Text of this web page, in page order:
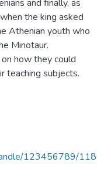
and finally, as
the king asked
Athenian youth who
Minotaur.
how they could
teaching subjects.
123456789/118